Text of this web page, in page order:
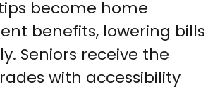
become home
benefits, lowering bills
Seniors receive the
with accessibility